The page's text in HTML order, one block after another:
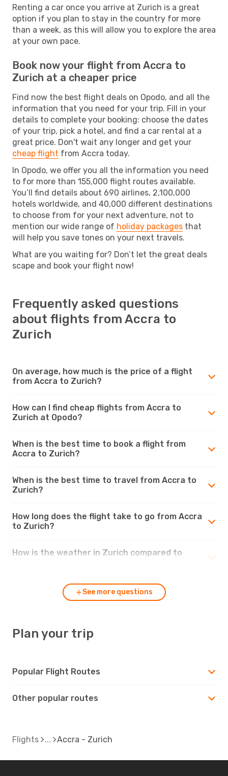
Renting a car once you arrive at Zurich is a great
option if you plan to stay in the country for more
than a week, as this will allow you to explore the area
at your own pace.
Book now your flight from Accra to
Zurich at a cheaper price
Find now the best flight deals on Opodo, and all the
information that you need for your trip. Fill in your
details to complete your booking: choose the dates
of your trip, pick a hotel, and find a car rental at a
great price. Don't wait any longer and get your
cheap flight from Accra today.
In Opodo, we offer you all the information you need
to for more than 155,000 flight routes available.
You’ll find details about 690 airlines, 2,100,000
hotels worldwide, and 40,000 different destinations
to choose from for your next adventure, not to
mention our wide range of holiday packages that
will help you save tones on your next travels.
What are you waiting for? Don’t let the great deals
scape and book your flight now!
Frequently asked questions
about flights from Accra to
Zurich
On average, how much is the price of a flight
from Accra to Zurich?
How can I find cheap flights from Accra to
Zurich at Opodo?
When is the best time to book a flight from
Accra to Zurich?
When is the best time to travel from Accra to
Zurich?
How long does the flight take to go from Accra
to Zurich?
How is the weather in Zurich compared to
See more questions
Plan your trip
Popular Flight Routes
Other popular routes
Flights Accra - Zurich